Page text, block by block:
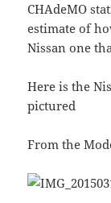
CHAdeMO
estimate of
Nissan one
Here is the
pictured
From the